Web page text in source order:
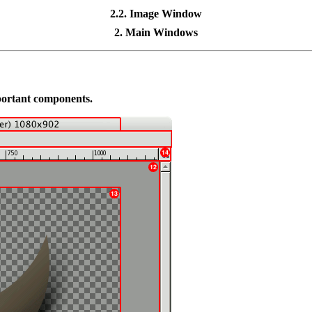
2.2. Image Window
2. Main Windows
components.